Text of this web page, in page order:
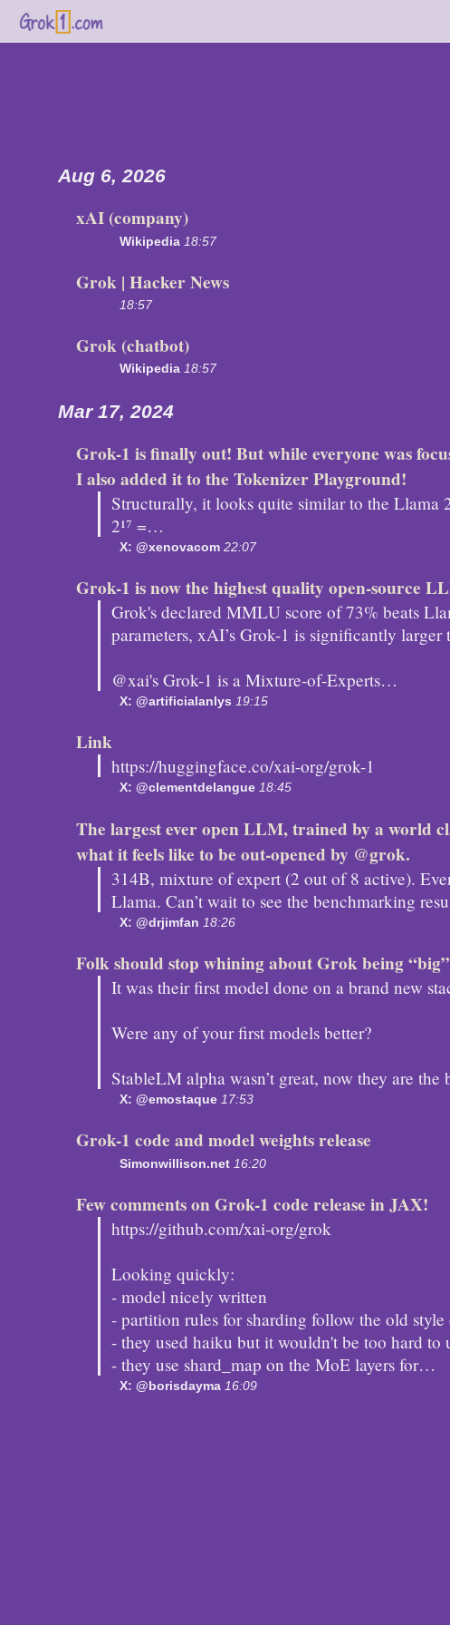
Aug 6, 2026
xAI (company)
Wikipedia 18:57
Grok | Hacker News
18:57
Grok (chatbot)
Wikipedia 18:57
Mar 17, 2024
Grok-1 is finally out! But while everyone was
I also added it to the Tokenizer Playground!
Structurally, it looks quite similar to the
2¹⁷ =…
X: @xenovacom 22:07
Grok-1 is now the highest quality open-source
Grok's declared MMLU score of 73% beats
parameters, xAI’s Grok-1 is significantly larger
@xai's Grok-1 is a Mixture-of-Experts…
X: @artificialanlys 19:15
Link
https://huggingface.co/xai-org/grok-1
X: @clementdelangue 18:45
The largest ever open LLM, trained by a world
what it feels like to be out-opened by @grok.
314B, mixture of expert (2 out of 8 active).
Llama. Can’t wait to see the benchmarking
X: @drjimfan 18:26
Folk should stop whining about Grok being
It was their first model done on a brand new
Were any of your first models better?
StableLM alpha wasn’t great, now they are
X: @emostaque 17:53
Grok-1 code and model weights release
Simonwillison.net 16:20
Few comments on Grok-1 code release in JAX!
https://github.com/xai-org/grok
Looking quickly:
- model nicely written
- partition rules for sharding follow the old style
- they used haiku but it wouldn't be too hard to
- they use shard_map on the MoE layers for…
X: @borisdayma 16:09